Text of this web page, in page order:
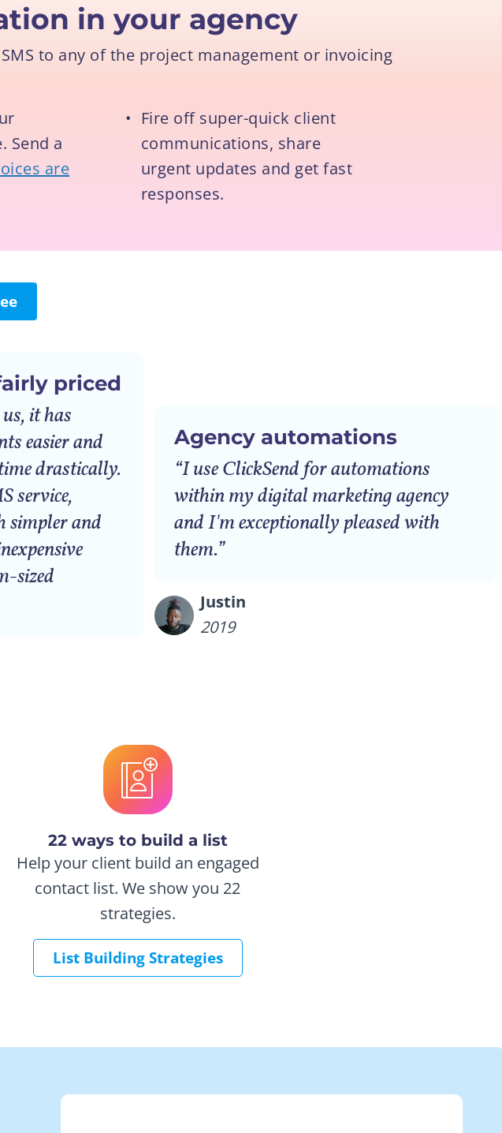
in your agency
to any of the project management or invoicing
Send a
are
• Fire off super-quick client
communications, share
urgent updates and get fast
responses.
priced
it has
easier and
drastically.
service,
simpler and
sized
Agency automations
“I use ClickSend for automations
within my digital marketing agency
and I'm exceptionally pleased with
them.”
Justin
2019
22 ways to build a list
Help your client build an engaged
contact list. We show you 22
strategies.
List Building Strategies